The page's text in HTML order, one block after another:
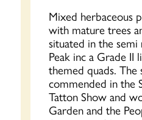
Mixed herbaceous
with mature trees
situated in the
Peak inc a Grade
themed quads.
commended in the
Tatton Show and
Garden and the